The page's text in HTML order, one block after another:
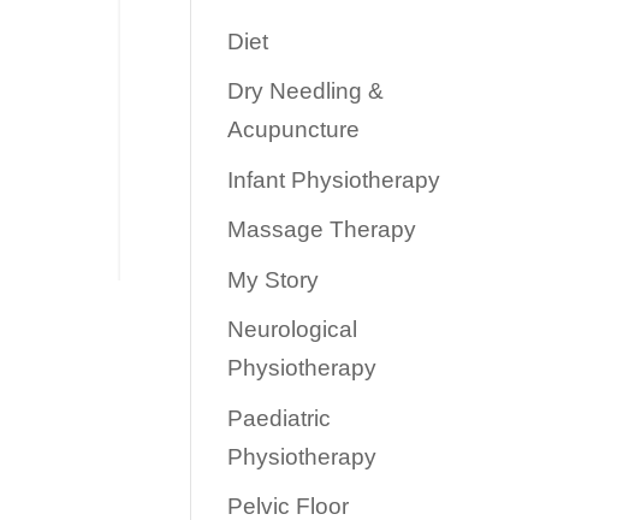
Diet
Dry Needling &
Acupuncture
Infant Physiotherapy
Massage Therapy
My Story
Neurological
Physiotherapy
Paediatric
Physiotherapy
Pelvic Floor